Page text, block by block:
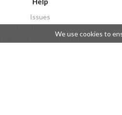
Issues
Frequently Asked Questions
We use cookies to